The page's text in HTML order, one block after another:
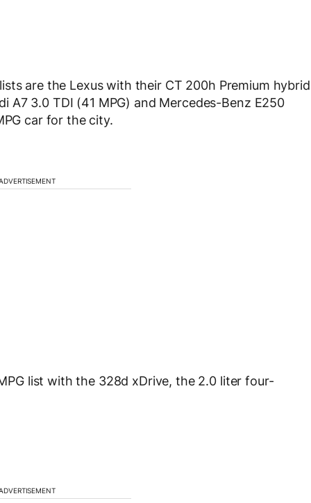
are the Lexus with their CT 200h Premium hybrid
A7 3.0 TDI (41 MPG) and Mercedes-Benz E250
car for the city.
list with the 328d xDrive, the 2.0 liter four-